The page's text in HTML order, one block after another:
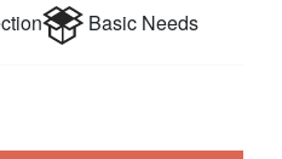
Basic Needs